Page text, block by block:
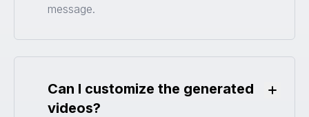
message.
Can I customize the generated
videos?